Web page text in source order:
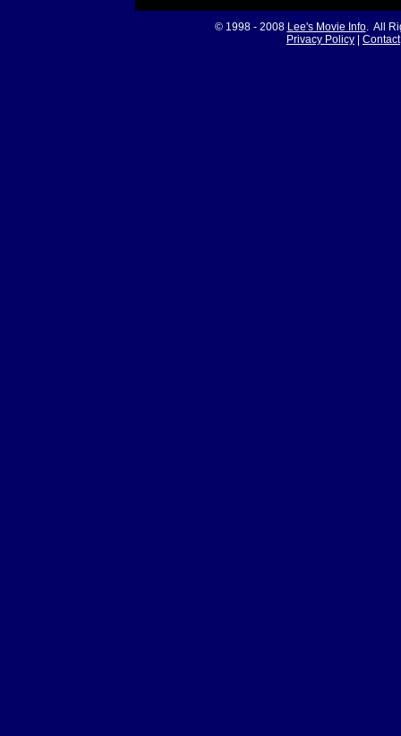
© 1998 - 2008 Lee's Movie Info. All
Privacy Policy
Contact